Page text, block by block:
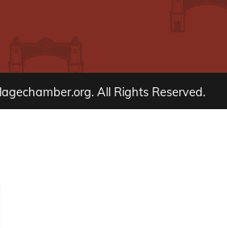
All Rights Reserved.